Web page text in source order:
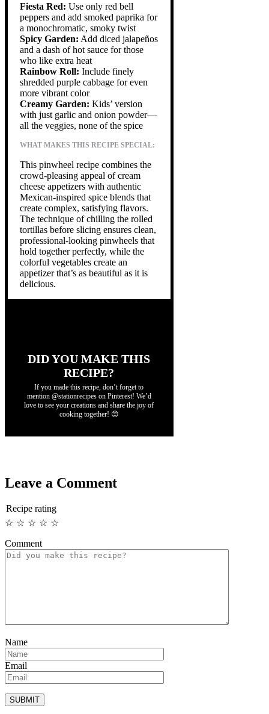
Fiesta Red: Use only red bell
peppers and add smoked paprika for
a monochromatic, smoky twist
Spicy Garden: Add diced jalapeños
and a dash of hot sauce for those
who like extra heat
Rainbow Roll: Include finely
shredded purple cabbage for even
more vibrant color
Creamy Garden: Kids’ version
with just garlic and onion powder—
all the veggies, none of the spice
WHAT MAKES THIS RECIPE SPECIAL:
This pinwheel recipe combines the
crowd-pleasing appeal of cream
cheese appetizers with authentic
Mexican-inspired spice blends that
create complex, satisfying flavors.
The technique of chilling the rolled
tortillas before slicing ensures clean,
professional-looking pinwheels that
hold together perfectly, while the
colorful vegetables create an
appetizer that’s as beautiful as it is
delicious.
DID YOU MAKE THIS
RECIPE?
If you made this recipe, don’t forget to
mention @stationrecipes on Pinterest! We’d
love to see your creations and share the joy of
cooking together! 😊
Leave a Comment
Recipe rating
☆
☆
☆
☆
☆
Comment
Name
Email